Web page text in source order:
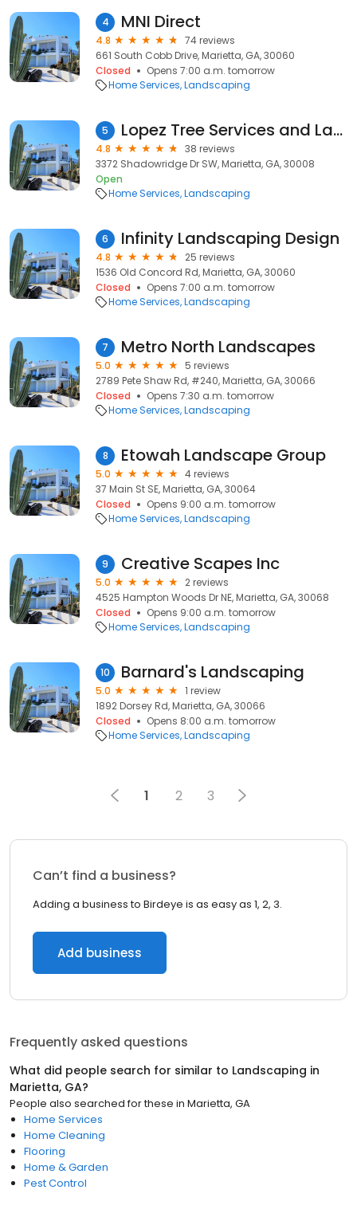
4 MNI Direct
4.8
74 reviews
661 South Cobb Drive, Marietta, GA, 30060
Closed
Opens 7:00 a.m. tomorrow
Home Services Landscaping
5 Lopez Tree Services and Landscaping
4.8
38 reviews
3372 Shadowridge Dr SW, Marietta, GA, 30008
Open
Home Services Landscaping
6 Infinity Landscaping Design
4.8
25 reviews
1536 Old Concord Rd, Marietta, GA, 30060
Closed
Opens 7:00 a.m. tomorrow
Home Services Landscaping
7 Metro North Landscapes
5.0
5 reviews
2789 Pete Shaw Rd, #240, Marietta, GA, 30066
Closed
Opens 7:30 a.m. tomorrow
Home Services Landscaping
8 Etowah Landscape Group
5.0
4 reviews
37 Main St SE, Marietta, GA, 30064
Closed
Opens 9:00 a.m. tomorrow
Home Services Landscaping
9 Creative Scapes Inc
5.0
2 reviews
4525 Hampton Woods Dr NE, Marietta, GA, 30068
Closed
Opens 9:00 a.m. tomorrow
Home Services Landscaping
10 Barnard's Landscaping
5.0
1 review
1892 Dorsey Rd, Marietta, GA, 30066
Closed
Opens 8:00 a.m. tomorrow
Home Services Landscaping
1 2 3
Can’t find a business?
Adding a business to Birdeye is as easy as 1, 2, 3.
Add business
Frequently asked questions
What did people search for similar to Landscaping in
Marietta, GA?
People also searched for these in Marietta, GA
Home Services
Home Cleaning
Flooring
Home & Garden
Pest Control